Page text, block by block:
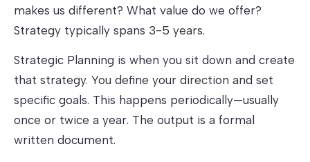
makes us different? What value do we offer?
Strategy typically spans 3-5 years.
Strategic Planning is when you sit down and create
that strategy. You define your direction and set
specific goals. This happens periodically—usually
once or twice a year. The output is a formal
written document.